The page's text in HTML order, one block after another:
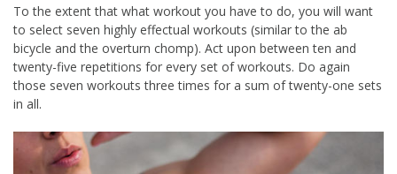
To the extent that what workout you have to do, you will want
to select seven highly effectual workouts (similar to the ab
bicycle and the overturn chomp). Act upon between ten and
twenty-five repetitions for every set of workouts. Do again
those seven workouts three times for a sum of twenty-one sets
in all.